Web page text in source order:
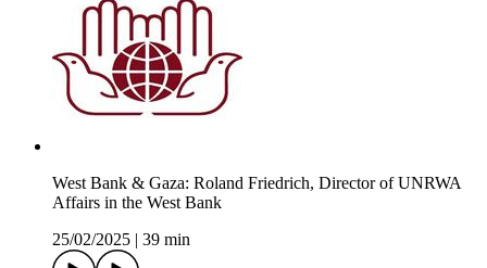
West Bank & Gaza: Roland Friedrich, Director of UNRWA
Affairs in the West Bank
25/02/2025
39 min